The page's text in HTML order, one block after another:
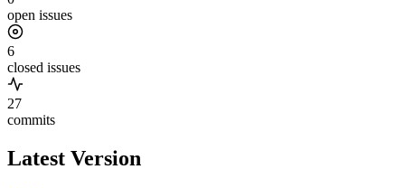
open issues
6
closed issues
27
commits
Latest Version